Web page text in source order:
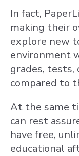
In fact,
making their
explore new
environment
grades, tests,
compared to
At the same
can rest
have free,
educational